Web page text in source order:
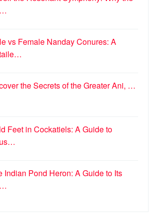
vs Female Nanday Conures: A
the Secrets of the Greater Ani, …
Feet in Cockatiels: A Guide to
Indian Pond Heron: A Guide to Its